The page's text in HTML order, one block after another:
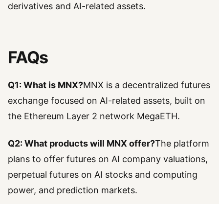
derivatives and AI-related assets.
FAQs
Q1: What is MNX?MNX is a decentralized futures
exchange focused on AI-related assets, built on
the Ethereum Layer 2 network MegaETH.
Q2: What products will MNX offer?The platform
plans to offer futures on AI company valuations,
perpetual futures on AI stocks and computing
power, and prediction markets.